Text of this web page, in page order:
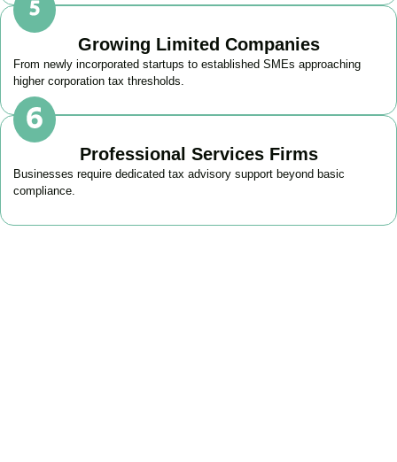
Growing Limited Companies
From newly incorporated startups to established SMEs approaching
higher corporation tax thresholds.
Professional Services Firms
Businesses require dedicated tax advisory support beyond basic
compliance.